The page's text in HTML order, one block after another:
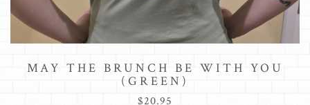
MAY THE BRUNCH BE WITH YOU
(GREEN)
$20.95